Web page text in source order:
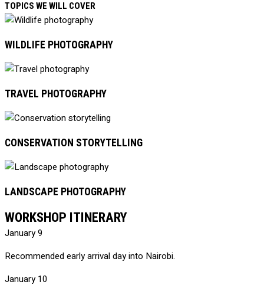
TOPICS WE WILL COVER
WILDLIFE PHOTOGRAPHY
TRAVEL PHOTOGRAPHY
CONSERVATION STORYTELLING
LANDSCAPE PHOTOGRAPHY
WORKSHOP ITINERARY
January 9
Recommended early arrival day into Nairobi.
January 10